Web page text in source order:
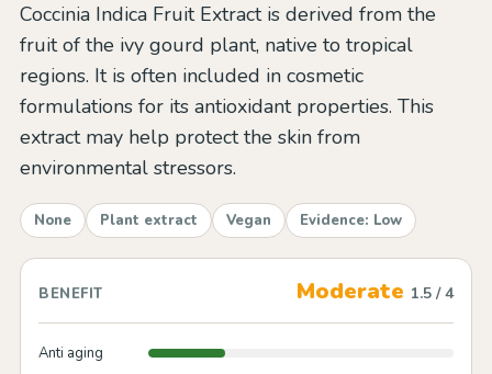
Coccinia Indica Fruit Extract is derived from the
fruit of the ivy gourd plant, native to tropical
regions. It is often included in cosmetic
formulations for its antioxidant properties. This
extract may help protect the skin from
environmental stressors.
None Plant extract Vegan Evidence: Low
BENEFIT Moderate 1.5 / 4
Anti aging